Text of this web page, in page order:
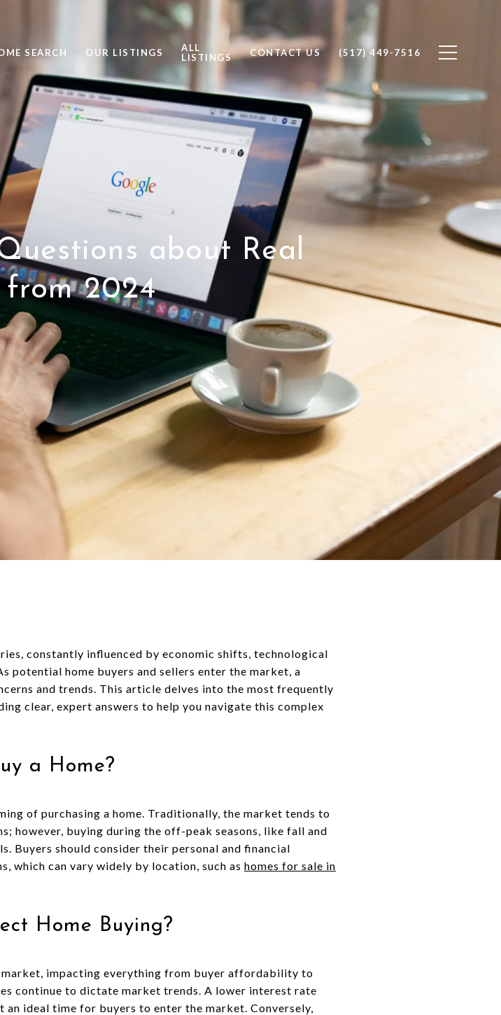
SEARCH OUR LISTINGS
ALL
LISTINGS
CONTACT US (517) 449-7516
about Real
2024
constantly influenced by economic shifts, technological
potential home buyers and sellers enter the market, a
and trends. This article delves into the most frequently
clear, expert answers to help you navigate this complex
a Home?
of purchasing a home. Traditionally, the market tends to
however, buying during the off-peak seasons, like fall and
Buyers should consider their personal and financial
which can vary widely by location, such as homes for sale in
Home Buying?
impacting everything from buyer affordability to
continue to dictate market trends. A lower interest rate
ideal time for buyers to enter the market. Conversely,